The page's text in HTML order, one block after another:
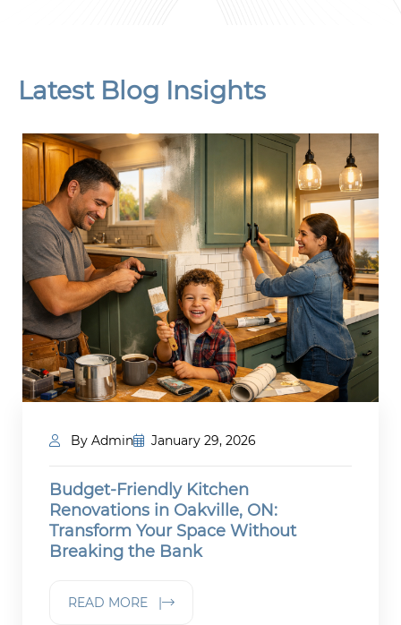
Latest Blog Insights
By Admin January 29, 2026
Budget-Friendly Kitchen
Renovations in Oakville, ON:
Transform Your Space Without
Breaking the Bank
READ MORE |